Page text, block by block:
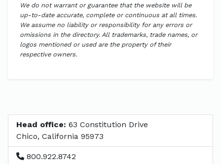
We do not warrant or guarantee that the website will be
up-to-date accurate, complete or continuous at all times.
We assume no liability or responsibility for any errors or
omissions in the directory. All trademarks, trade names, or
logos mentioned or used are the property of their
respective owners.
Head office: 63 Constitution Drive
Chico, California 95973
800.922.8742